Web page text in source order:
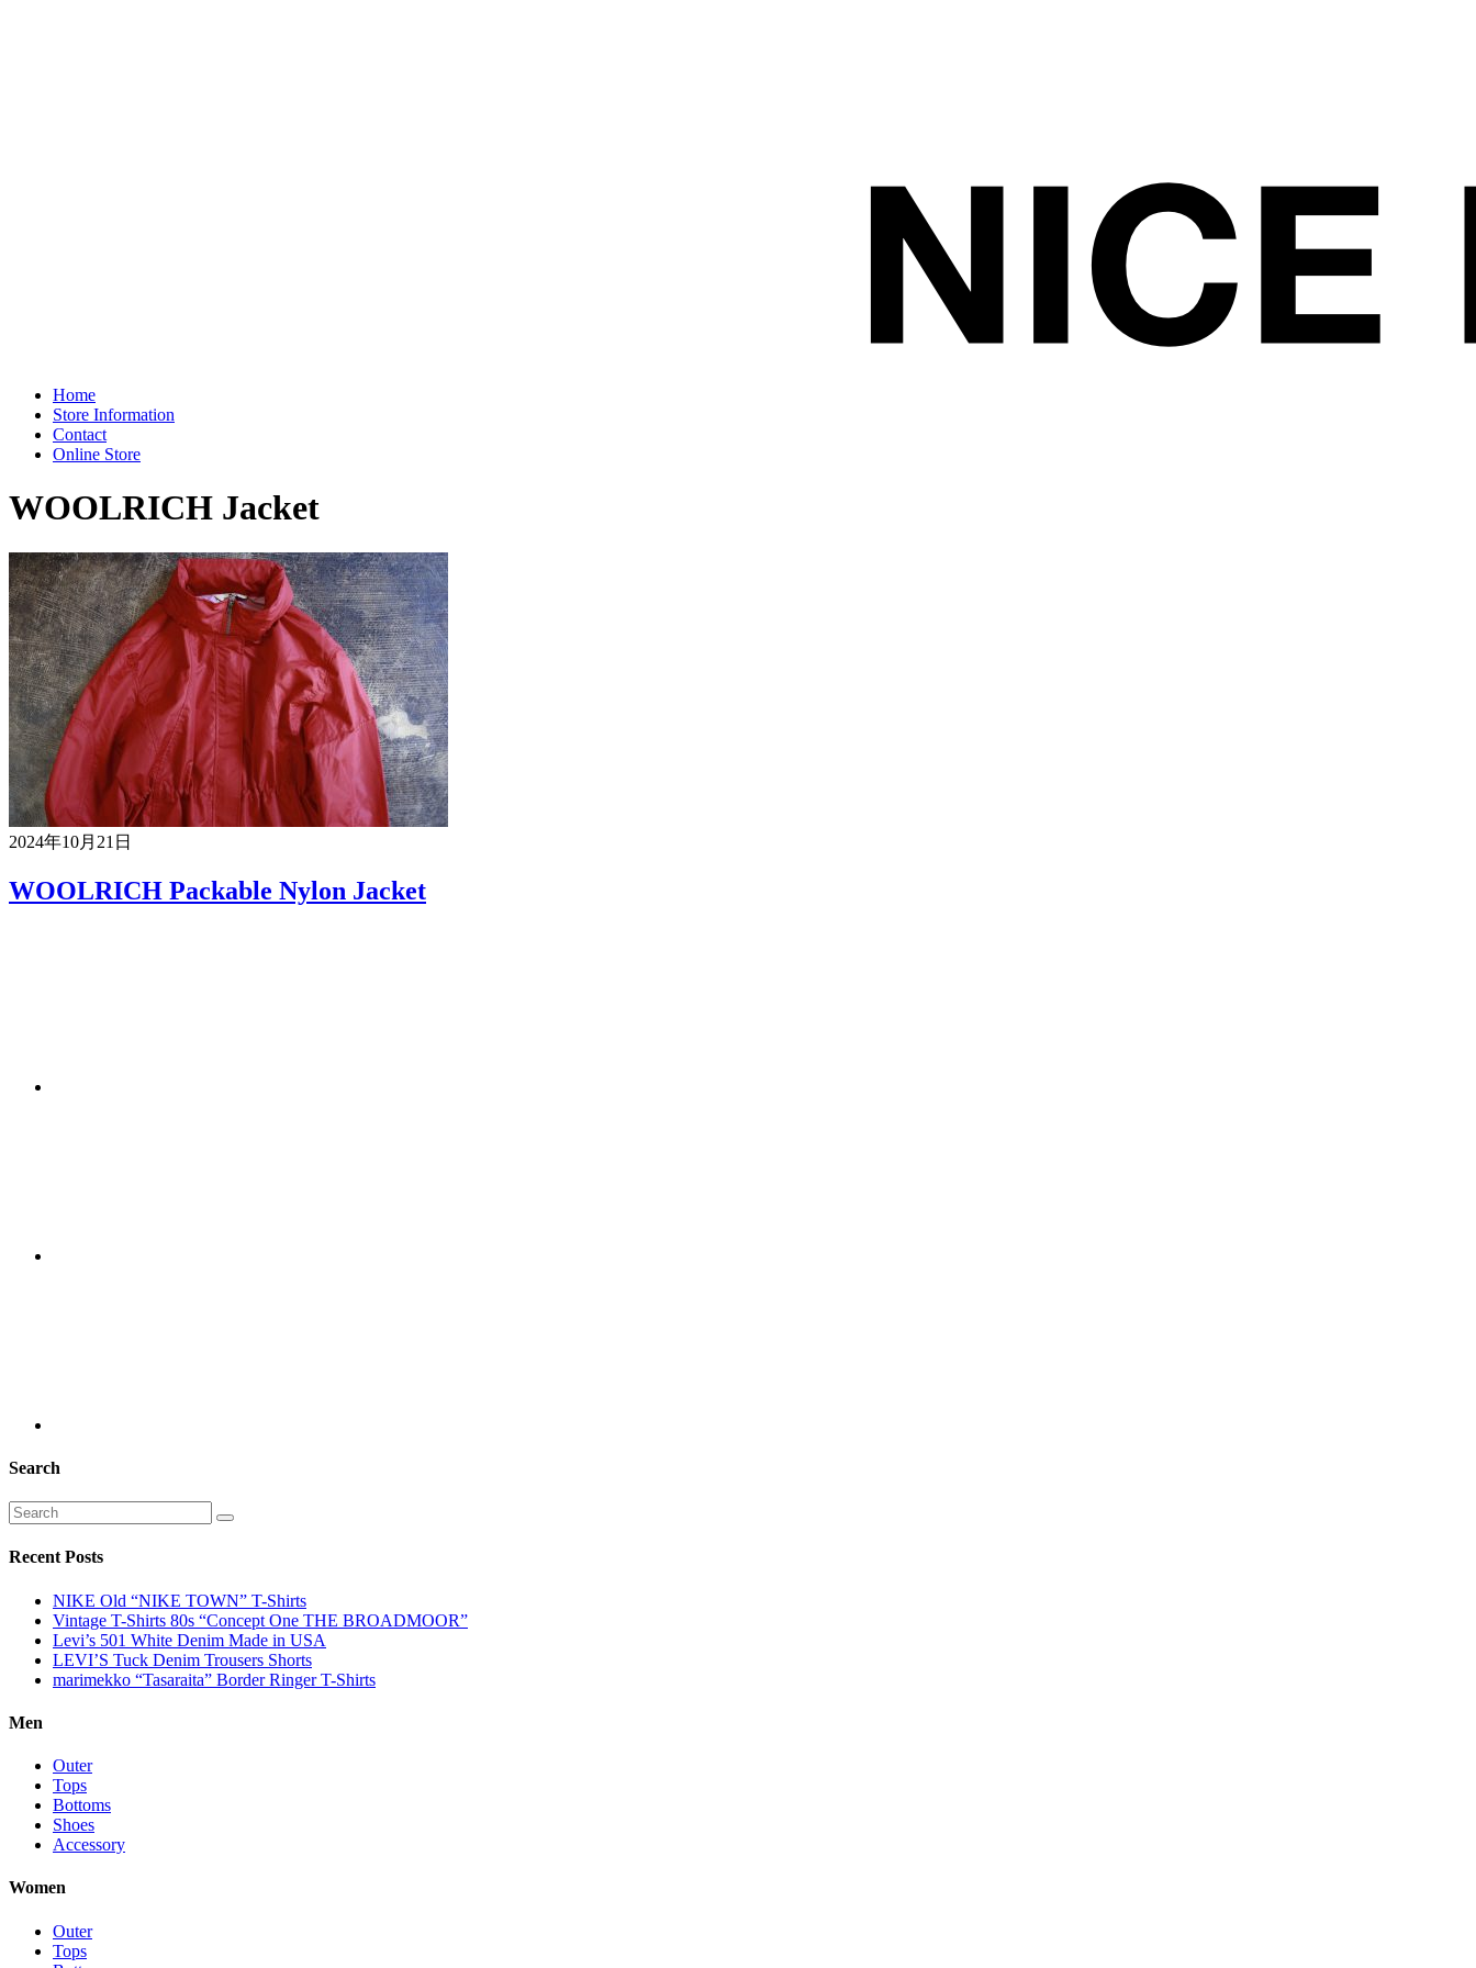
Home
Store Information
Contact
Online Store
WOOLRICH Jacket
2024年10月21日
WOOLRICH Packable Nylon Jacket
Search
Recent Posts
NIKE Old “NIKE TOWN” T-Shirts
Vintage T-Shirts 80s “Concept One THE BROADMOOR”
Levi’s 501 White Denim Made in USA
LEVI’S Tuck Denim Trousers Shorts
marimekko “Tasaraita” Border Ringer T-Shirts
Men
Outer
Tops
Bottoms
Shoes
Accessory
Women
Outer
Tops